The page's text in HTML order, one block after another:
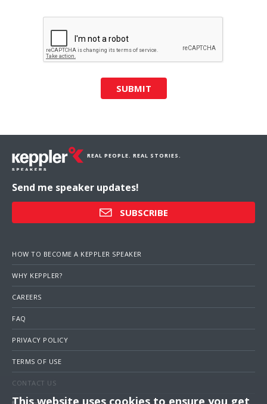
SUBMIT
REAL PEOPLE. REAL STORIES.
Send me speaker updates!
SUBSCRIBE
HOW TO BECOME A KEPPLER SPEAKER
WHY KEPPLER?
CAREERS
FAQ
PRIVACY POLICY
TERMS OF USE
CONTACT US
This website uses cookies to ensure you get